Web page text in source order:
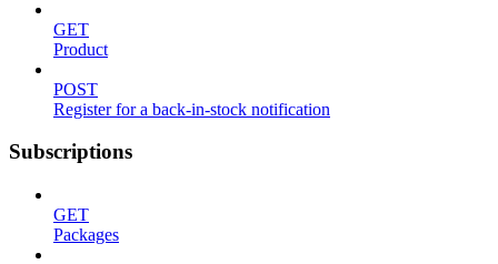
GET
Product
POST
Register for a back-in-stock notification
Subscriptions
GET
Packages